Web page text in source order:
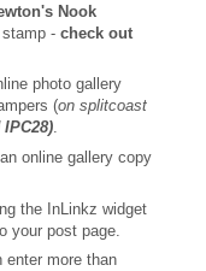
Nook
- check out
photo gallery
(on splitcoast
IPC28).
online gallery copy
the InLinkz widget
your post page.
enter more than